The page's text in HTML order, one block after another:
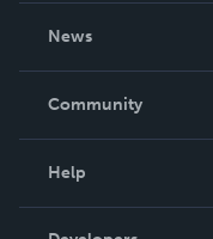
News
In The News
Community
Help
Order Lookup